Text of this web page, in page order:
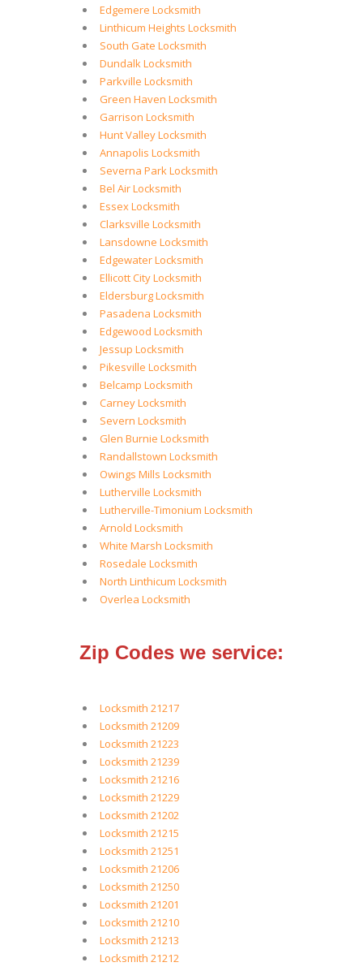
Edgemere Locksmith
Linthicum Heights Locksmith
South Gate Locksmith
Dundalk Locksmith
Parkville Locksmith
Green Haven Locksmith
Garrison Locksmith
Hunt Valley Locksmith
Annapolis Locksmith
Severna Park Locksmith
Bel Air Locksmith
Essex Locksmith
Clarksville Locksmith
Lansdowne Locksmith
Edgewater Locksmith
Ellicott City Locksmith
Eldersburg Locksmith
Pasadena Locksmith
Edgewood Locksmith
Jessup Locksmith
Pikesville Locksmith
Belcamp Locksmith
Carney Locksmith
Severn Locksmith
Glen Burnie Locksmith
Randallstown Locksmith
Owings Mills Locksmith
Lutherville Locksmith
Lutherville-Timonium Locksmith
Arnold Locksmith
White Marsh Locksmith
Rosedale Locksmith
North Linthicum Locksmith
Overlea Locksmith
Zip Codes we service:
Locksmith 21217
Locksmith 21209
Locksmith 21223
Locksmith 21239
Locksmith 21216
Locksmith 21229
Locksmith 21202
Locksmith 21215
Locksmith 21251
Locksmith 21206
Locksmith 21250
Locksmith 21201
Locksmith 21210
Locksmith 21213
Locksmith 21212